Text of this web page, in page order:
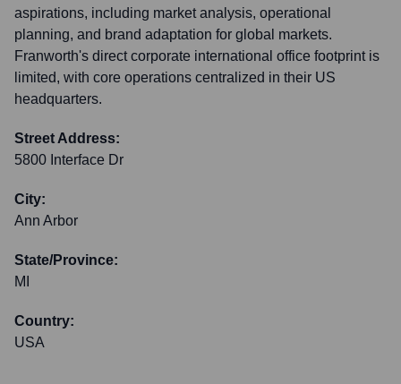
aspirations, including market analysis, operational
planning, and brand adaptation for global markets.
Franworth's direct corporate international office footprint is
limited, with core operations centralized in their US
headquarters.
Street Address:
5800 Interface Dr
City:
Ann Arbor
State/Province:
MI
Country:
USA